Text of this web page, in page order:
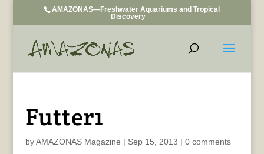
AMAZONAS—Freshwater Aquariums and Tropical
Discovery
Futter1
byAMAZONAS Magazine | Sep 15, 2013 | 0 comments